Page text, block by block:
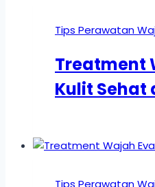
Tips Perawatan
Treatment
Kulit Sehat
Tips Perawatan